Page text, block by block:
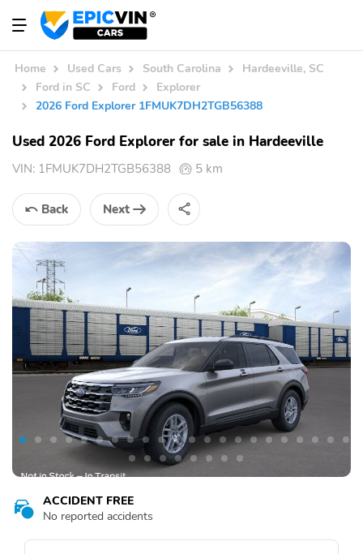
Home Used Cars South Carolina
Hardeeville, SC
Ford in SC
Ford
Explorer
2026 Ford Explorer 1FMUK7DH2TGB56388
Used 2026 Ford Explorer for sale in Hardeeville
VIN: 1FMUK7DH2TGB56388 5 km
Back Next
ACCIDENT FREE
No reported accidents